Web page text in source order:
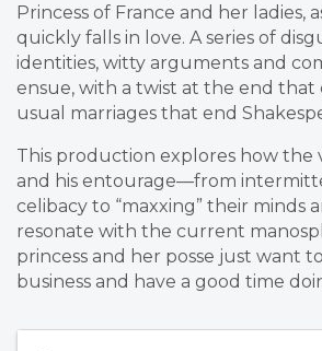
Princess of France and her ladies,
quickly falls in love. A series of
identities, witty arguments and
ensue, with a twist at the end that
usual marriages that end
This production explores how the
and his entourage—from
celibacy to “maxxing” their minds
resonate with the current
princess and her posse just want
business and have a good time